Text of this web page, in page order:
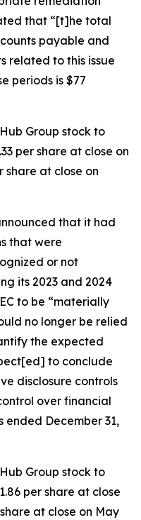
that “[t]he total
payable and
related to this issue
periods is $77
Group stock to
per share at close on
share at close on
that it had
that were
or not
its 2023 and 2024
to be “materially
no longer be relied
the expected
to conclude
disclosure controls
over financial
December 31,
Group stock to
per share at close
at close on May